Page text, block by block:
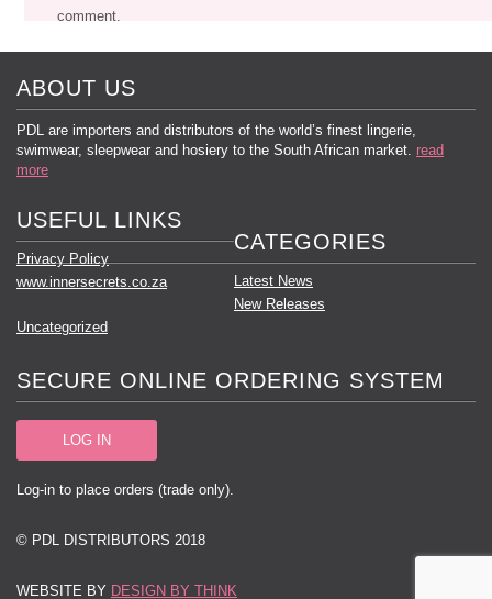
comment.
ABOUT US
PDL are importers and distributors of the world’s finest lingerie,
swimwear, sleepwear and hosiery to the South African market. read
more
USEFUL LINKS
Privacy Policy
www.innersecrets.co.za
CATEGORIES
Latest News
New Releases
Uncategorized
SECURE ONLINE ORDERING SYSTEM
LOG IN
Log-in to place orders (trade only).
© PDL DISTRIBUTORS 2018
WEBSITE BY DESIGN BY THINK